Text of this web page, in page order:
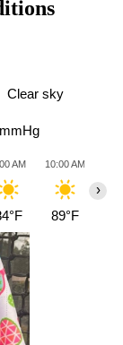
Clear sky
mmHg
AM 10:00 AM
89°F
›